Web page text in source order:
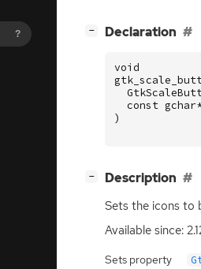
? − Declaration
void
const gchar
)
− Description
Sets the icons to
Available since:
Sets property